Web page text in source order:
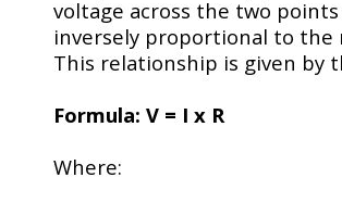
voltage across the two points
inversely proportional to the
This relationship is given by
Formula: V = I x R
Where: